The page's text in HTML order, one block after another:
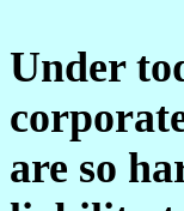
Under
are so